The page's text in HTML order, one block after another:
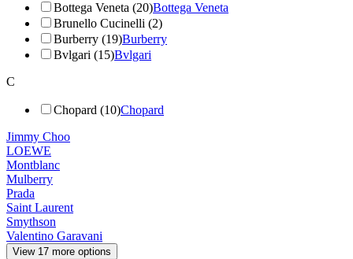
Bottega Veneta (20)Bottega Veneta
Brunello Cucinelli (2)
Burberry (19)Burberry
Bvlgari (15)Bvlgari
C
Chopard (10)Chopard
Jimmy Choo
LOEWE
Montblanc
Mulberry
Prada
Saint Laurent
Smythson
Valentino Garavani
View 17 more options